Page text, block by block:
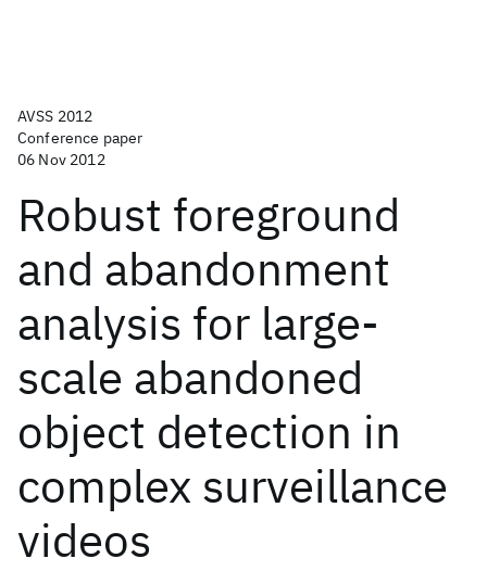
AVSS 2012
Conference paper
06 Nov 2012
Robust foreground
and abandonment
analysis for large-
scale abandoned
object detection in
complex surveillance
videos